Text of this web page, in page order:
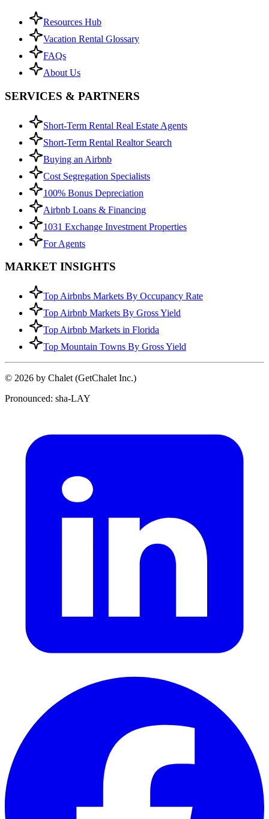
Resources Hub
Vacation Rental Glossary
FAQs
About Us
SERVICES & PARTNERS
Short-Term Rental Real Estate Agents
Short-Term Rental Realtor Search
Buying an Airbnb
Cost Segregation Specialists
100% Bonus Depreciation
Airbnb Loans & Financing
1031 Exchange Investment Properties
For Agents
MARKET INSIGHTS
Top Airbnbs Markets By Occupancy Rate
Top Airbnb Markets By Gross Yield
Top Airbnb Markets in Florida
Top Mountain Towns By Gross Yield
© 2026 by Chalet (GetChalet Inc.)
Pronounced: sha-LAY